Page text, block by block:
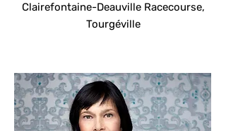
Clairefontaine-Deauville Racecourse,
Tourgéville